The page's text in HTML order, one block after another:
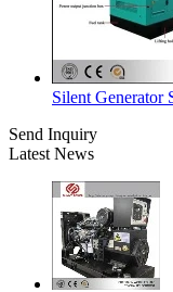
Silent Generator
Send Inquiry
Latest News